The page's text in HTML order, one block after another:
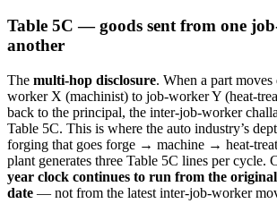
Table 5C — goods sent from one
another
The multi-hop disclosure. When a part
worker X (machinist) to job-worker Y (heat-
back to the principal, the inter-job-worker
Table 5C. This is where the auto industry’s
forging that goes forge → machine → heat-
plant generates three Table 5C lines per cycle.
year clock continues to run from the
date — not from the latest inter-job-worker